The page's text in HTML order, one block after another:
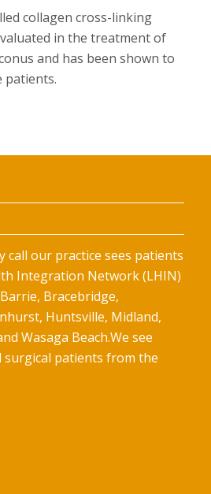
collagen cross-linking
in the treatment of
and has been shown to
patients.
call our practice sees patients
Integration Network (LHIN)
Bracebridge,
Huntsville, Midland,
Wasaga Beach.We see
surgical patients from the